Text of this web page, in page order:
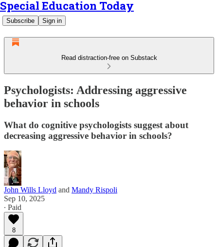
Special Education Today
Subscribe Sign in
Read distraction-free on Substack
Psychologists: Addressing aggressive
behavior in schools
What do cognitive psychologists suggest about
decreasing aggressive behavior in schools?
John Wills Lloyd and Mandy Rispoli
Sep 10, 2025
∙ Paid
8